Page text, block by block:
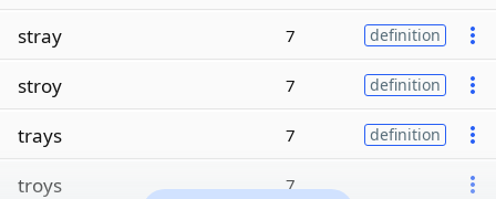
stray 7 definition
stroy 7 definition
trays 7 definition
troys 7